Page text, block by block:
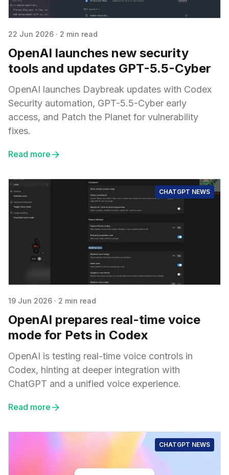
22 Jun 2026 · 2 min read
OpenAI launches new security
tools and updates GPT-5.5-Cyber
OpenAI launches Daybreak updates with Codex
Security automation, GPT-5.5-Cyber early
access, and Patch the Planet for vulnerability
fixes.
Read more
CHATGPT NEWS
19 Jun 2026 · 2 min read
OpenAI prepares real-time voice
mode for Pets in Codex
OpenAI is testing real-time voice controls in
Codex, hinting at deeper integration with
ChatGPT and a unified voice experience.
Read more
CHATGPT NEWS